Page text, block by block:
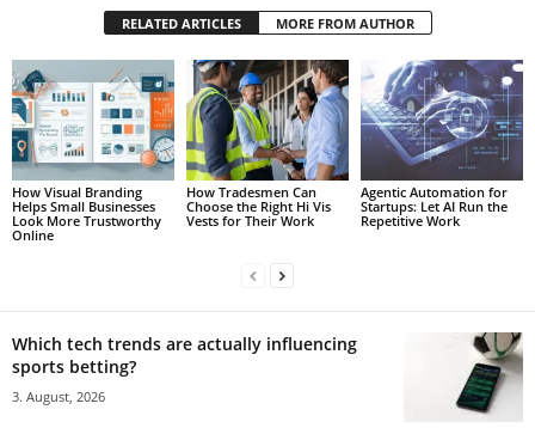
RELATED ARTICLES MORE FROM AUTHOR
How Visual Branding
Helps Small Businesses
Look More Trustworthy
Online
How Tradesmen Can
Choose the Right Hi Vis
Vests for Their Work
Agentic Automation for
Startups: Let AI Run the
Repetitive Work
Which tech trends are actually influencing
sports betting?
3. August, 2026